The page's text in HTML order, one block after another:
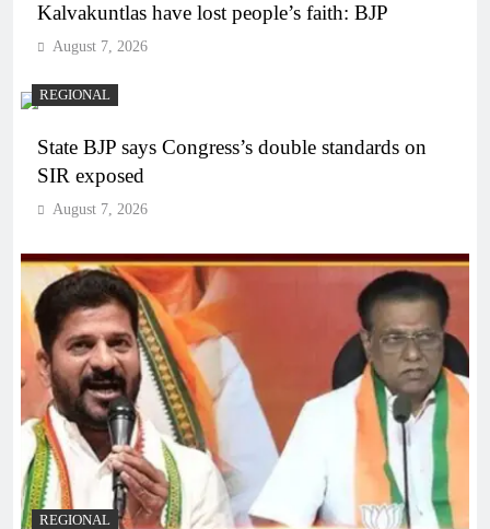
Kalvakuntlas have lost people’s faith: BJP
August 7, 2026
REGIONAL
State BJP says Congress’s double standards on
SIR exposed
August 7, 2026
REGIONAL